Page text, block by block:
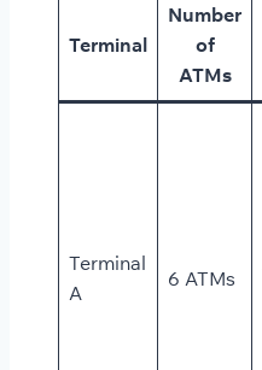
Terminal
Number
of
ATMs
Terminal
A
6 ATMs